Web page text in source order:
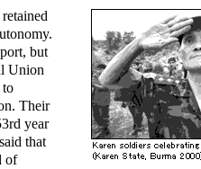
but
Union
Their
year
that
of